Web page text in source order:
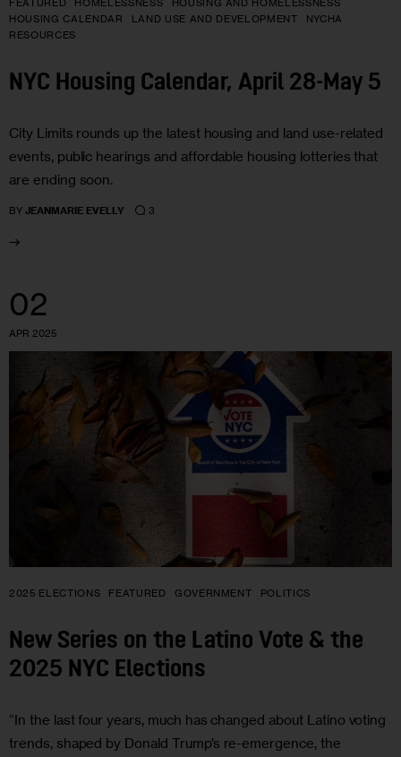
FEATURED HOMELESSNESS
HOUSING AND HOMELESSNESS
HOUSING CALENDAR
LAND USE AND DEVELOPMENT
NYCHA
RESOURCES
NYC Housing Calendar, April 28-May 5
City Limits rounds up the latest housing and land use-related
events, public hearings and affordable housing lotteries that
are ending soon.
BY JEANMARIE EVELLY 3
02
APR 2025
2025 ELECTIONS FEATURED GOVERNMENT POLITICS
New Series on the Latino Vote & the
2025 NYC Elections
“In the last four years, much has changed about Latino voting
trends, shaped by Donald Trump’s re-emergence, the